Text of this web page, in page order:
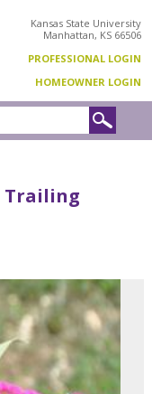
Kansas State University
Manhattan, KS 66506
PROFESSIONAL LOGIN
HOMEOWNER LOGIN